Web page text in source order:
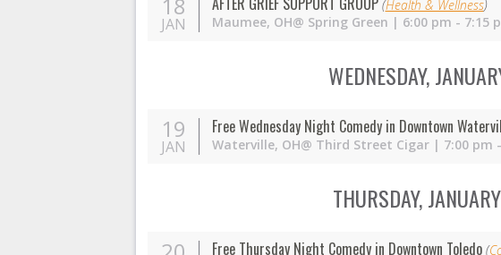
JAN
(Health & Wellness)
Maumee, OH@ Spring Green | 6:00 pm - 7:15
WEDNESDAY,
19
JAN
Free Wednesday Night Comedy in Downtown
Waterville, OH@ Third Street Cigar | 7:00 pm
THURSDAY,
Free Thursday Night Comedy in Downtown Toledo (